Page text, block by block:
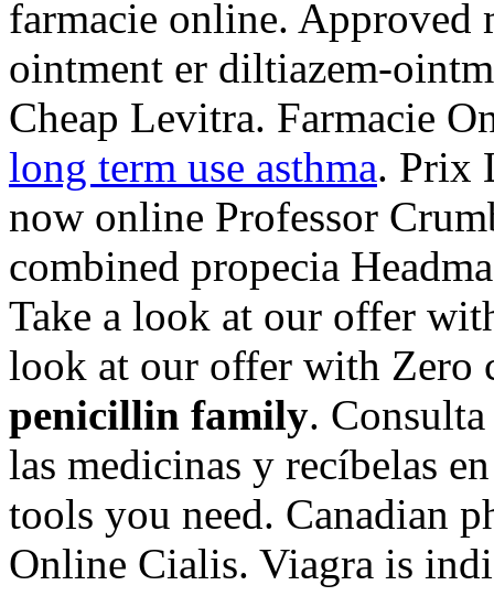
farmacie online. Approved
ointment er diltiazem-
Cheap Levitra. Farmacie
long term use asthma. Prix
now online Professor
combined propecia
Take a look at our offer
look at our offer with Zero
penicillin family.
las medicinas y recíbelas
tools you need. Canadian
Online Cialis. Viagra is